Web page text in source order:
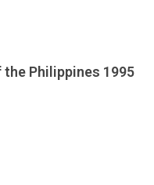
Philippines 1995